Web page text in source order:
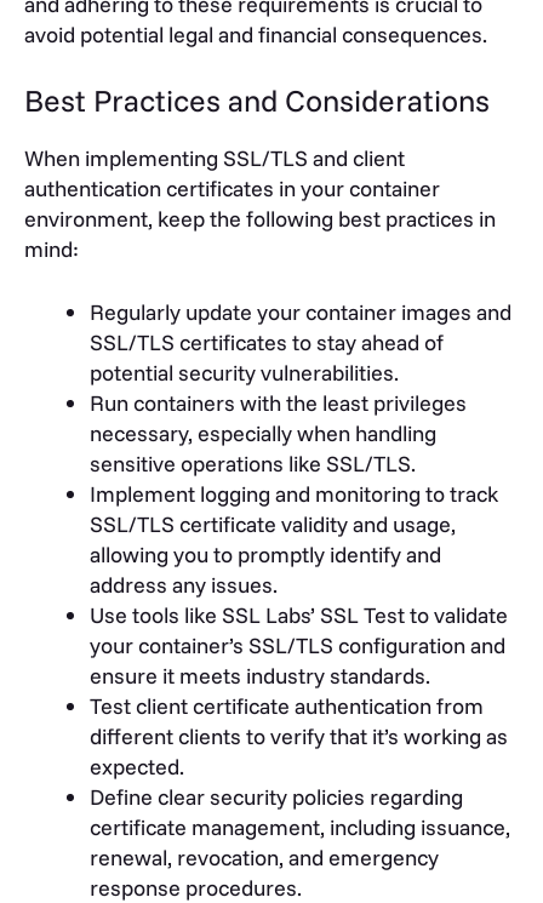
avoid potential legal and financial consequences.
Best Practices and Considerations
When implementing SSL/TLS and client
authentication certificates in your container
environment, keep the following best practices in
mind:
Regularly update your container images and
SSL/TLS certificates to stay ahead of
potential security vulnerabilities.
Run containers with the least privileges
necessary, especially when handling
sensitive operations like SSL/TLS.
Implement logging and monitoring to track
SSL/TLS certificate validity and usage,
allowing you to promptly identify and
address any issues.
Use tools like SSL Labs’ SSL Test to validate
your container’s SSL/TLS configuration and
ensure it meets industry standards.
Test client certificate authentication from
different clients to verify that it’s working as
expected.
Define clear security policies regarding
certificate management, including issuance,
renewal, revocation, and emergency
response procedures.